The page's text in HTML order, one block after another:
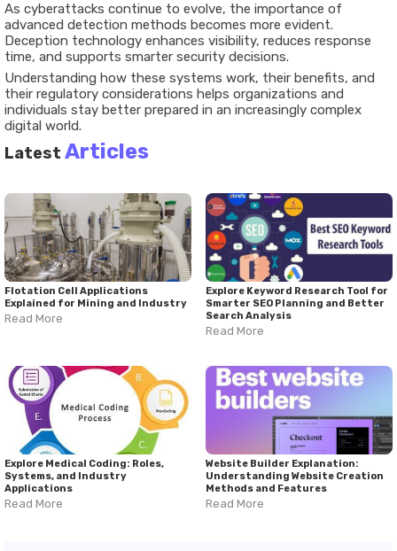
As cyberattacks continue to evolve, the importance of
advanced detection methods becomes more evident.
Deception technology enhances visibility, reduces response
time, and supports smarter security decisions.
Understanding how these systems work, their benefits, and
their regulatory considerations helps organizations and
individuals stay better prepared in an increasingly complex
digital world.
Latest Articles
Flotation Cell Applications
Explained for Mining and Industry
Read More
Explore Keyword Research Tool for
Smarter SEO Planning and Better
Search Analysis
Read More
Explore Medical Coding: Roles,
Systems, and Industry
Applications
Read More
Website Builder Explanation:
Understanding Website Creation
Methods and Features
Read More